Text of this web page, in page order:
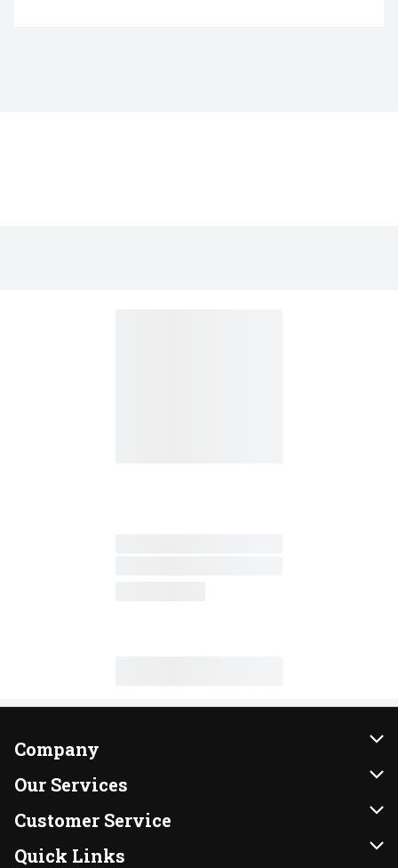
Company
About Us
Our Brands
FRESH 15
Our Services
Instacart
DoorDash
Customer Service
Contact Us
Quick Links